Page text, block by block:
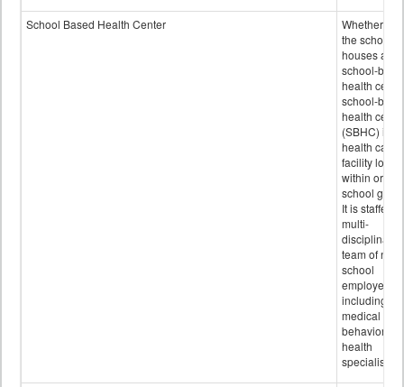
School Based Health Center
Whether or
the school
houses a
school-
health
school-
health
(SBHC) is a
health care
facility
within or on
school
It is staffed
multi-
disciplinary
team of non-
school
employees,
including of
medical and
behavioral
health
specialists.